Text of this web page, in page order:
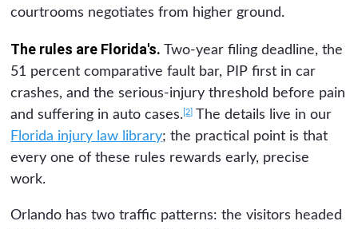
courtrooms negotiates from higher ground.
The rules are Florida's. Two-year filing deadline, the
51 percent comparative fault bar, PIP first in car
crashes, and the serious-injury threshold before pain
and suffering in auto cases. [2]
The details live in our
Florida injury law library; the practical point is that
every one of these rules rewards early, precise
work.
Orlando has two traffic patterns: the visitors headed